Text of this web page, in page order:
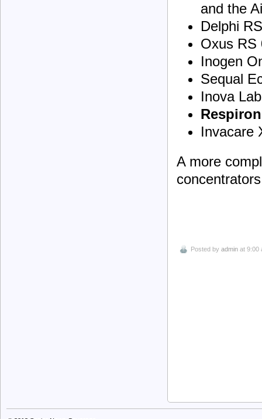
and the
Delphi
Oxus RS
Inogen
Sequal
Inova
Invacare
A more
Posted by admin at 9:00